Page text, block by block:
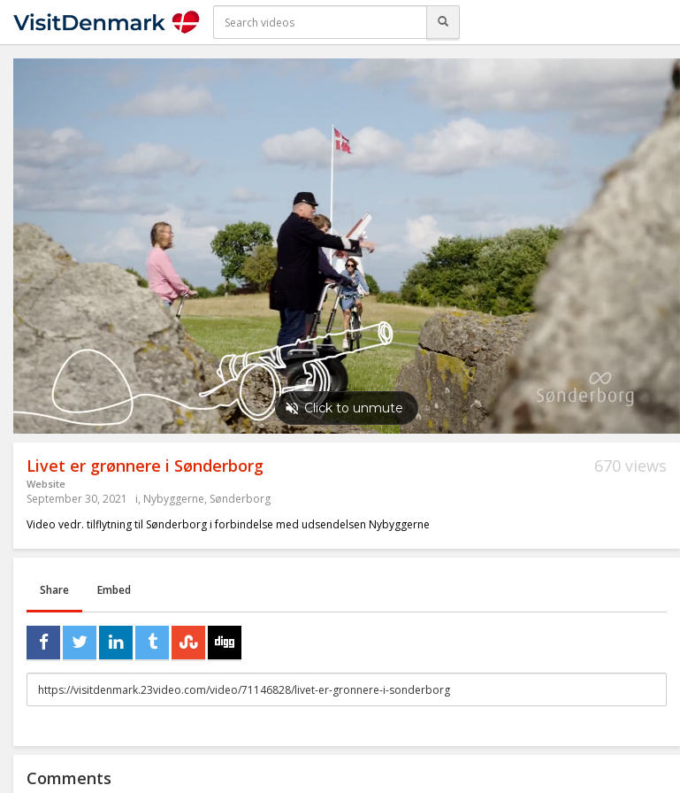
Livet er grønnere i Sønderborg
Website
670 views
September 30, 2021 i, Nybyggerne, Sønderborg
Video vedr. tilflytning til Sønderborg i forbindelse med udsendelsen Nybyggerne
Share Embed
URL
to
Comments